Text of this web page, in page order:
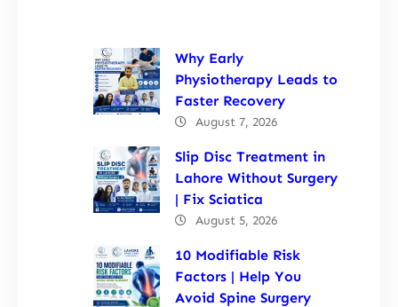
Why Early
Physiotherapy Leads to
Faster Recovery
August 7, 2026
Slip Disc Treatment in
Lahore Without Surgery
| Fix Sciatica
August 5, 2026
10 Modifiable Risk
Factors | Help You
Avoid Spine Surgery